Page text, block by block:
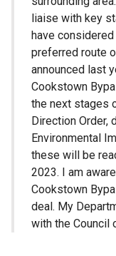
liaise with key
have
preferred route
announced last
Cookstown
the next stages
Direction Order,
Environmental
these will be
2023. I am
Cookstown
deal. My
with the Council